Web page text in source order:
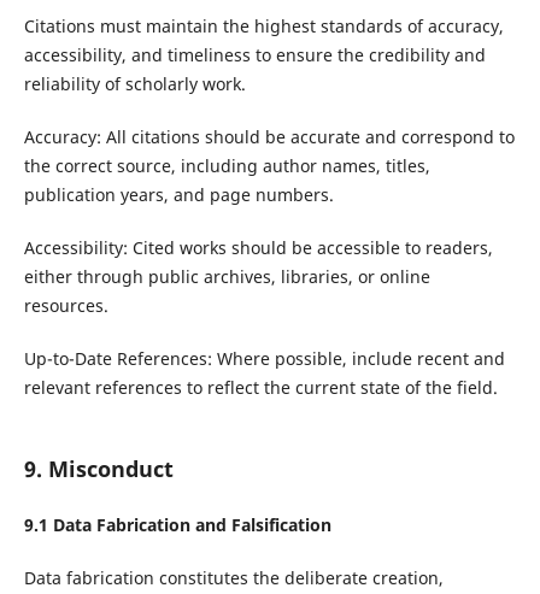
Citations must maintain the highest standards of accuracy,
accessibility, and timeliness to ensure the credibility and
reliability of scholarly work.
Accuracy: All citations should be accurate and correspond to
the correct source, including author names, titles,
publication years, and page numbers.
Accessibility: Cited works should be accessible to readers,
either through public archives, libraries, or online
resources.
Up-to-Date References: Where possible, include recent and
relevant references to reflect the current state of the field.
9. Misconduct
9.1 Data Fabricationand Falsification
Data fabrication constitutes the deliberate creation,